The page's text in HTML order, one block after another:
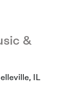
&
, IL